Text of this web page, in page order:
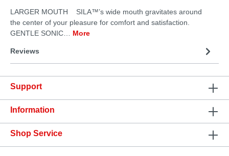
LARGER MOUTH SILA™’s wide mouth gravitates around
the center of your pleasure for comfort and satisfaction.
GENTLE SONIC… More
Reviews
Support
Information
Shop Service